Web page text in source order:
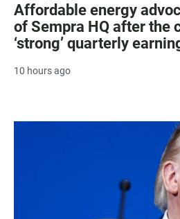
Affordable energy
of Sempra HQ after the
‘strong’ quarterly
10 hours ago